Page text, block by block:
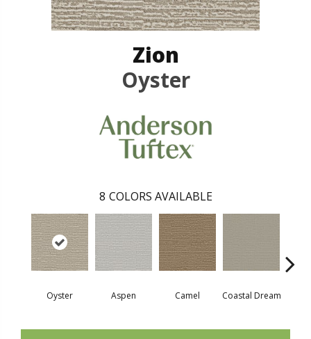
Zion
Oyster
8 COLORS AVAILABLE
Oyster Aspen Camel Coastal Dream